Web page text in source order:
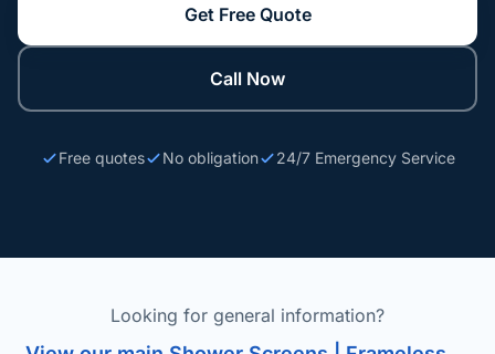
Get Free Quote
Call Now
Free quotes No obligation 24/7 Emergency Service
Looking for general information?